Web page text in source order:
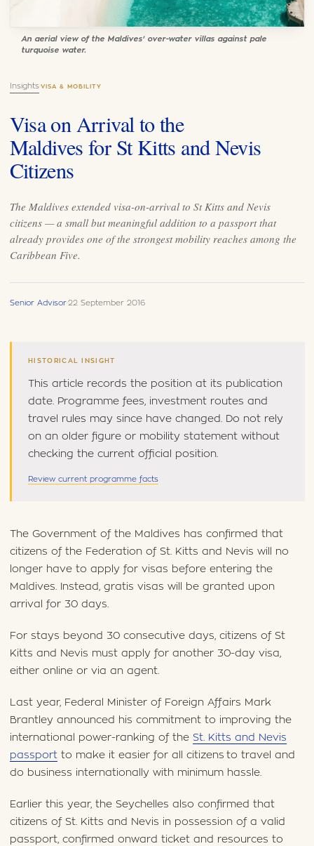
Insights·VISA & MOBILITY
Visa on Arrival to the
Maldives for St Kitts and Nevis
Citizens
The Maldives extended visa-on-arrival to St Kitts and Nevis
citizens — a small but meaningful addition to a passport that
already provides one of the strongest mobility reaches among the
Caribbean Five.
Senior Advisor·22 September 2016
An aerial view of the Maldives' over-water villas against pale
turquoise water.
HISTORICAL INSIGHT
This article records the position at its publication
date. Programme fees, investment routes and
travel rules may since have changed. Do not rely
on an older figure or mobility statement without
checking the current official position.
Review current programme facts
The Government of the Maldives has confirmed that
citizens of the Federation of St. Kitts and Nevis will no
longer have to apply for visas before entering the
Maldives. Instead, gratis visas will be granted upon
arrival for 30 days.
For stays beyond 30 consecutive days, citizens of St
Kitts and Nevis must apply for another 30-day visa,
either online or via an agent.
Last year, Federal Minister of Foreign Affairs Mark
Brantley announced his commitment to improving the
international power-ranking of the St. Kitts and Nevis
passportto make it easier for all citizens to travel and
do business internationally with minimum hassle.
Earlier this year, the Seychelles also confirmed that
citizens of St. Kitts and Nevis in possession of a valid
passport, confirmed onward ticket and resources to